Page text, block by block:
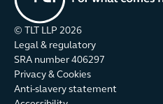
© TLT LLP 2026
Legal & regulatory
SRA number 406297
Privacy & Cookies
Anti-slavery statement